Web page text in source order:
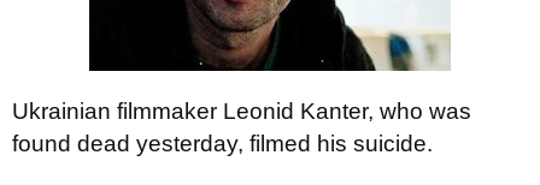
Ukrainian filmmaker Leonid Kanter, who was
found dead yesterday, filmed his suicide.